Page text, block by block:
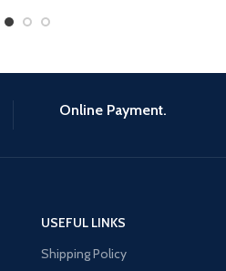
Online Payment.
USEFUL LINKS
Shipping Policy